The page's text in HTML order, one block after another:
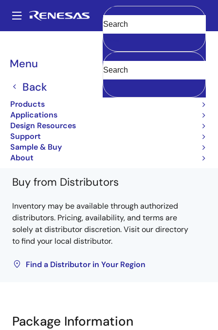
main
Main
navigation
Menu
Back
Products
Applications
Design Resources
Support
Sample & Buy
About
Clear
Breadcrumb
Power MOSFETs
2SK680A-AZ
Power MOSFETs for Automotive
2SK680A Data Sheet
Learn more about 2SK680A
Buy from Distributors
Inventory may be available through authorized
distributors. Pricing, availability, and terms are
solely at distributor discretion. Visit our directory
to find your local distributor.
Find a Distributor in Your Region
Package Information